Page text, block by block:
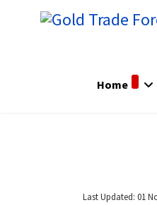
Home
Last Updated: 01